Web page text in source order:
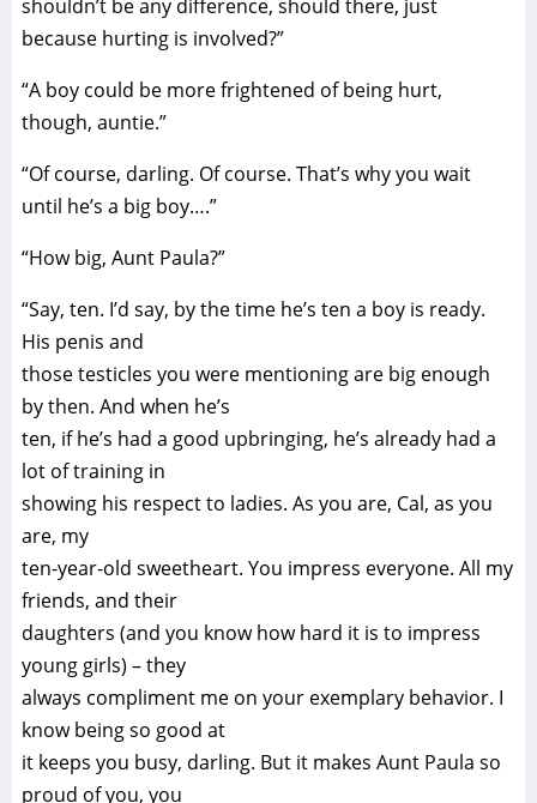
shouldn’t be any difference, should there, just
because hurting is involved?”
“A boy could be more frightened of being hurt,
though, auntie.”
“Of course, darling. Of course. That’s why you wait
until he’s a big boy….”
“How big, Aunt Paula?”
“Say, ten. I’d say, by the time he’s ten a boy is ready.
His penis and
those testicles you were mentioning are big enough
by then. And when he’s
ten, if he’s had a good upbringing, he’s already had a
lot of training in
showing his respect to ladies. As you are, Cal, as you
are, my
ten-year-old sweetheart. You impress everyone. All my
friends, and their
daughters (and you know how hard it is to impress
young girls) – they
always compliment me on your exemplary behavior. I
know being so good at
it keeps you busy, darling. But it makes Aunt Paula so
proud of you, you